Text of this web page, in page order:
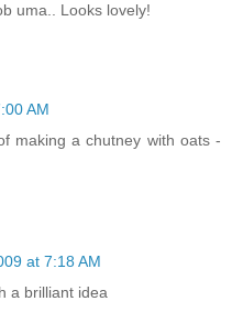
uma.. Looks lovely!
AM
making a chutney with oats -
at 7:18 AM
a brilliant idea